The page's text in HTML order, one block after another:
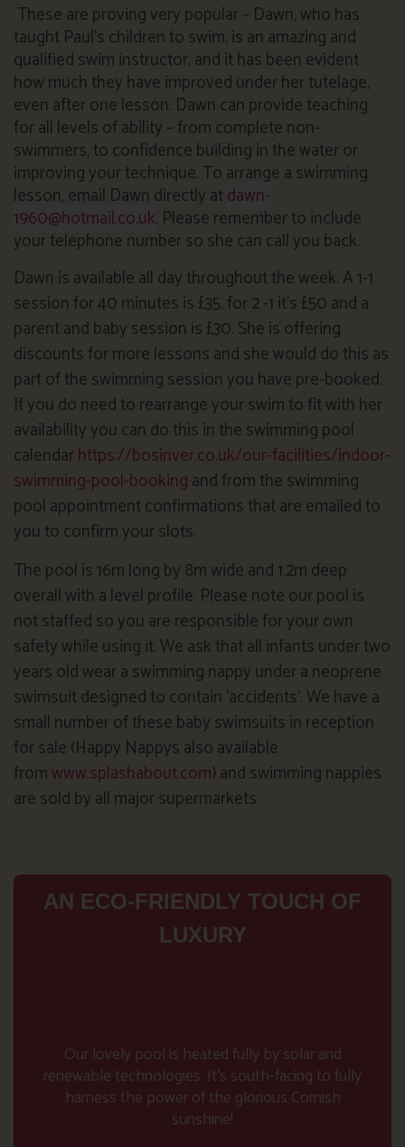
These are proving very popular – Dawn, who has
taught Paul’s children to swim, is an amazing and
qualified swim instructor, and it has been evident
how much they have improved under her tutelage,
even after one lesson. Dawn can provide teaching
for all levels of ability – from complete non-
swimmers, to confidence building in the water or
improving your technique. To arrange a swimming
lesson, email Dawn directly atdawn-
1960@hotmail.co.uk. Please remember to include
your telephone number so she can call you back.
Dawn is available all day throughout the week. A 1-1
session for 40 minutes is £35, for 2 -1 it’s £50 and a
parent and baby session is £30. She is offering
discounts for more lessons and she would do this as
part of the swimming session you have pre-booked.
If you do need to rearrange your swim to fit with her
availability you can do this in the swimming pool
calendarhttps://bosinver.co.uk/our-facilities/indoor-
swimming-pool-bookingand from the swimming
pool appointment confirmations that are emailed to
you to confirm your slots.
The pool is 16m long by 8m wide and 1.2m deep
overall with a level profile. Please note our pool is
not staffed so you are responsible for your own
safety while using it. We ask that all infants under two
years old wear a swimming nappy under a neoprene
swimsuit designed to contain ‘accidents’. We have a
small number of these baby swimsuits in reception
for sale (Happy Nappys also available
fromwww.splashabout.com) and swimming nappies
are sold by all major supermarkets.
AN ECO-FRIENDLY TOUCH OF
LUXURY
Our lovely pool is heated fully by solar and
renewable technologies. It’s south-facing to fully
harness the power of the glorious Cornish
sunshine!